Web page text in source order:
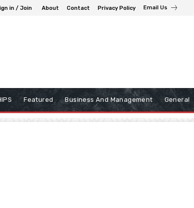
in / Join About Contact Privacy Policy Email Us
Featured Business And Management General